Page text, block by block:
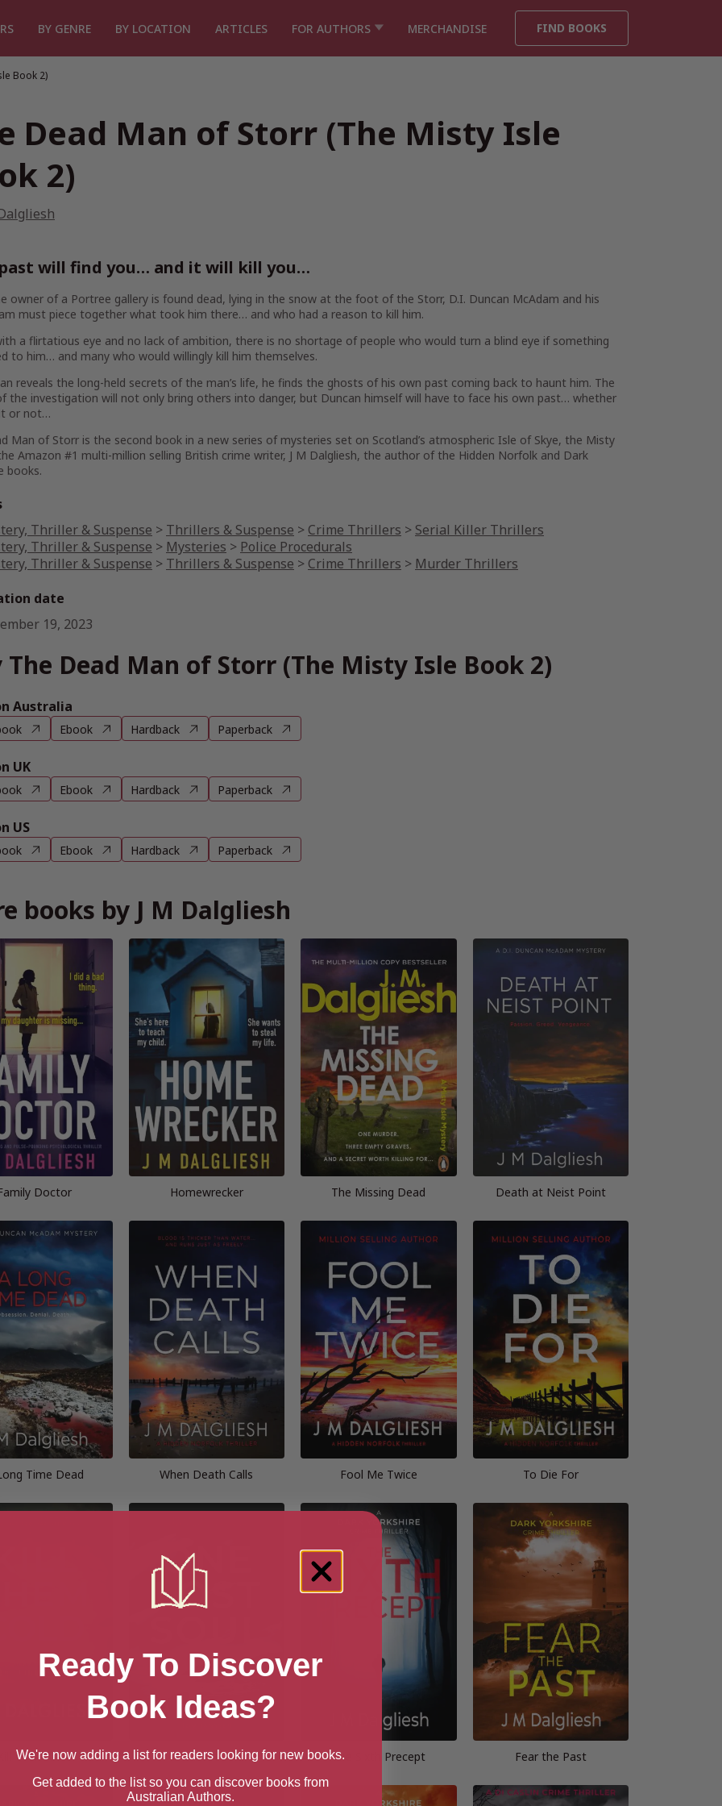
BY GENRE BY LOCATION ARTICLES FOR AUTHORS MERCHANDISE FIND BOOKS
Book 2)
Dead Man of Storr (The Misty Isle
2)
will find you… and it will kill you…
owner of a Portree gallery is found dead, lying in the snow at the foot of the Storr, D.I. Duncan McAdam and his
must piece together what took him there… and who had a reason to kill him.
a flirtatious eye and no lack of ambition, there is no shortage of people who would turn a blind eye if something
to him… and many who would willingly kill him themselves.
reveals the long-held secrets of the man’s life, he finds the ghosts of his own past coming back to haunt him. The
the investigation will not only bring others into danger, but Duncan himself will have to face his own past… whether
or not…
Man of Storr is the second book in a new series of mysteries set on Scotland’s atmospheric Isle of Skye, the Misty
Amazon #1 multi-million selling British crime writer, J M Dalgliesh, the author of the Hidden Norfolk and Dark
books.
Thriller & Suspense > Thrillers & Suspense > Crime Thrillers > Serial Killer Thrillers
Thriller & Suspense > Mysteries > Police Procedurals
Thriller & Suspense > Thrillers & Suspense > Crime Thrillers > Murder Thrillers
date
19, 2023
The Dead Man of Storr (The Misty Isle Book 2)
Australia
Ebook Hardback Paperback
UK
Ebook Hardback Paperback
US
Ebook Hardback Paperback
books by J M Dalgliesh
Doctor Homewrecker The Missing Dead Death at Neist Point
Time Dead When Death Calls Fool Me Twice To Die For
Them Cold One Lost Soul The Sixth Precept Fear the Past
Ready To Discover
Book Ideas?
We're now adding a list for readers looking for new books.
Get added to the list so you can discover books from
Australian Authors.